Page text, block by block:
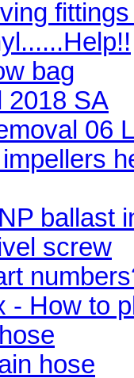
bag
2018 SA
06
ballast
screw
- How to
hose